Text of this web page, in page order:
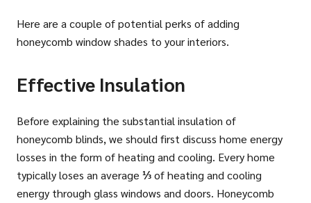
Here are a couple of potential perks of adding
honeycomb window shades to your interiors.
Effective Insulation
Before explaining the substantial insulation of
honeycomb blinds, we should first discuss home energy
losses in the form of heating and cooling. Every home
typically loses an average ⅓of heating and cooling
energy through glass windows and doors. Honeycomb